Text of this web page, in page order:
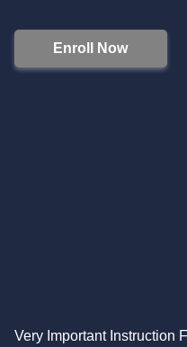
Enroll Now
Very Important Instruction